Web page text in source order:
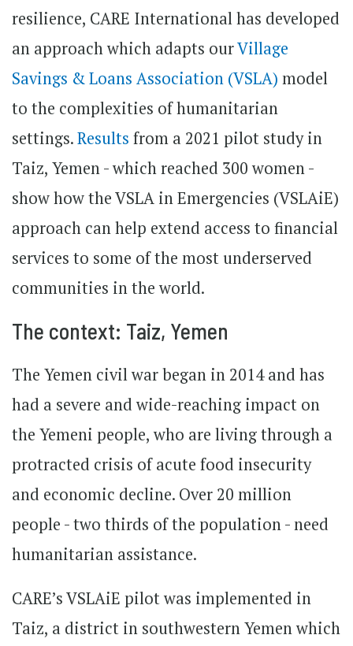
resilience, CARE International has developed
an approach which adapts ourVillage
Savings & Loans Association (VSLA) model
to the complexities of humanitarian
settings.Results from a 2021 pilot study in
Taiz, Yemen - which reached 300 women -
show how the VSLA in Emergencies (VSLAiE)
approach can help extend access to financial
services to some of the most underserved
communities in the world.
The context: Taiz, Yemen
The Yemen civil war began in 2014 and has
had a severe and wide-reaching impact on
the Yemeni people, who are living through a
protracted crisis of acute food insecurity
and economic decline. Over 20 million
people - two thirds of the population - need
humanitarian assistance.
CARE’s VSLAiE pilot was implemented in
Taiz, a district in southwestern Yemen which